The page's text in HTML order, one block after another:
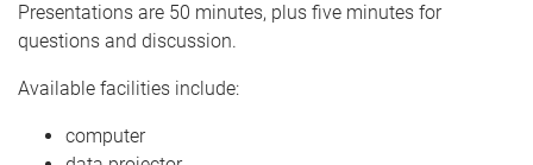
Presentations are 50 minutes, plus five minutes for
questions and discussion.
Available facilities include:
computer